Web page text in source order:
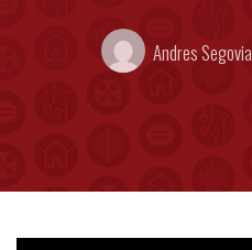
Posted
by:
Andres Segovia